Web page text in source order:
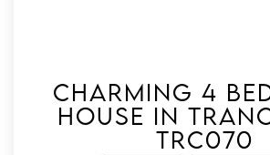
Charming 4
house in
Trc070